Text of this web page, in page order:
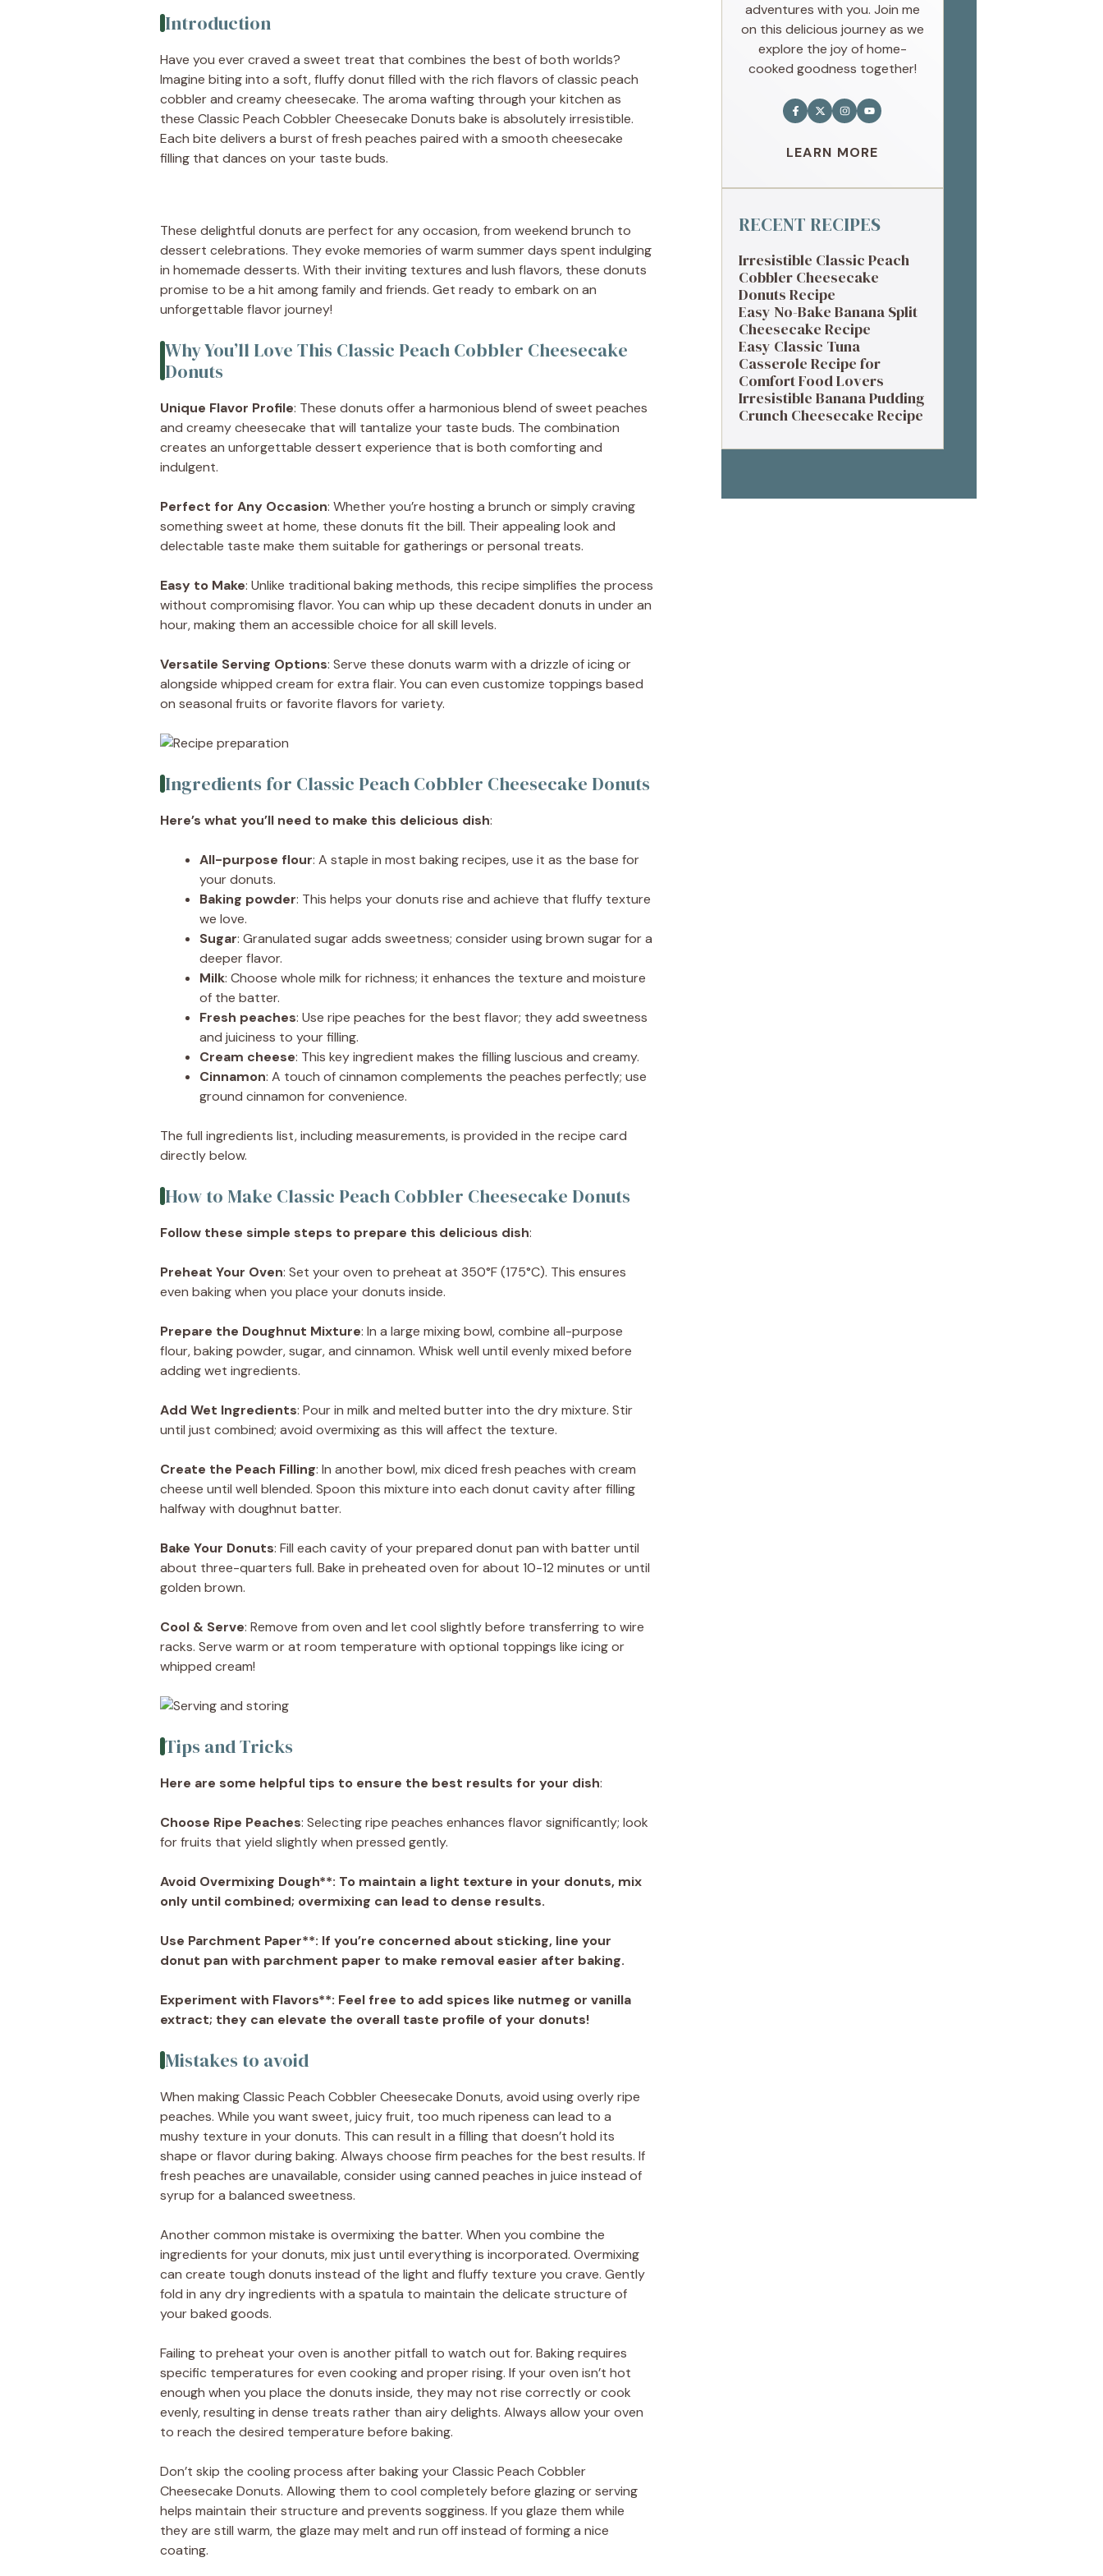
Introduction
Have you ever craved a sweet treat that combines the best of both worlds?
Imagine biting into a soft, fluffy donut filled with the rich flavors of classic peach
cobbler and creamy cheesecake. The aroma wafting through your kitchen as
these Classic Peach Cobbler Cheesecake Donuts bake is absolutely irresistible.
Each bite delivers a burst of fresh peaches paired with a smooth cheesecake
filling that dances on your taste buds.
These delightful donuts are perfect for any occasion, from weekend brunch to
dessert celebrations. They evoke memories of warm summer days spent indulging
in homemade desserts. With their inviting textures and lush flavors, these donuts
promise to be a hit among family and friends. Get ready to embark on an
unforgettable flavor journey!
Why You’ll Love This Classic Peach Cobbler Cheesecake
Donuts
Unique Flavor Profile: These donuts offer a harmonious blend of sweet peaches
and creamy cheesecake that will tantalize your taste buds. The combination
creates an unforgettable dessert experience that is both comforting and
indulgent.
Perfect for Any Occasion: Whether you’re hosting a brunch or simply craving
something sweet at home, these donuts fit the bill. Their appealing look and
delectable taste make them suitable for gatherings or personal treats.
Easy to Make: Unlike traditional baking methods, this recipe simplifies the process
without compromising flavor. You can whip up these decadent donuts in under an
hour, making them an accessible choice for all skill levels.
Versatile Serving Options: Serve these donuts warm with a drizzle of icing or
alongside whipped cream for extra flair. You can even customize toppings based
on seasonal fruits or favorite flavors for variety.
Ingredients for Classic Peach Cobbler Cheesecake Donuts
Here’s what you’ll need to make this delicious dish:
All-purpose flour: A staple in most baking recipes, use it as the base for
your donuts.
Baking powder: This helps your donuts rise and achieve that fluffy texture
we love.
Sugar: Granulated sugar adds sweetness; consider using brown sugar for a
deeper flavor.
Milk: Choose whole milk for richness; it enhances the texture and moisture
of the batter.
Fresh peaches: Use ripe peaches for the best flavor; they add sweetness
and juiciness to your filling.
Cream cheese: This key ingredient makes the filling luscious and creamy.
Cinnamon: A touch of cinnamon complements the peaches perfectly; use
ground cinnamon for convenience.
The full ingredients list, including measurements, is provided in the recipe card
directly below.
How to Make Classic Peach Cobbler Cheesecake Donuts
Follow these simple steps to prepare this delicious dish:
Preheat Your Oven: Set your oven to preheat at 350°F (175°C). This ensures
even baking when you place your donuts inside.
Prepare the Doughnut Mixture: In a large mixing bowl, combine all-purpose
flour, baking powder, sugar, and cinnamon. Whisk well until evenly mixed before
adding wet ingredients.
Add Wet Ingredients: Pour in milk and melted butter into the dry mixture. Stir
until just combined; avoid overmixing as this will affect the texture.
Create the Peach Filling: In another bowl, mix diced fresh peaches with cream
cheese until well blended. Spoon this mixture into each donut cavity after filling
halfway with doughnut batter.
Bake Your Donuts: Fill each cavity of your prepared donut pan with batter until
about three-quarters full. Bake in preheated oven for about 10-12 minutes or until
golden brown.
Cool & Serve: Remove from oven and let cool slightly before transferring to wire
racks. Serve warm or at room temperature with optional toppings like icing or
whipped cream!
Tips and Tricks
Here are some helpful tips to ensure the best results for your dish:
Choose Ripe Peaches: Selecting ripe peaches enhances flavor significantly; look
for fruits that yield slightly when pressed gently.
Avoid Overmixing Dough**: To maintain a light texture in your donuts, mix
only until combined; overmixing can lead to dense results.
Use Parchment Paper**: If you’re concerned about sticking, line your
donut pan with parchment paper to make removal easier after baking.
Experiment with Flavors**: Feel free to add spices like nutmeg or vanilla
extract; they can elevate the overall taste profile of your donuts!
Mistakes to avoid
When making Classic Peach Cobbler Cheesecake Donuts, avoid using overly ripe
peaches. While you want sweet, juicy fruit, too much ripeness can lead to a
mushy texture in your donuts. This can result in a filling that doesn’t hold its
shape or flavor during baking. Always choose firm peaches for the best results. If
fresh peaches are unavailable, consider using canned peaches in juice instead of
syrup for a balanced sweetness.
Another common mistake is overmixing the batter. When you combine the
ingredients for your donuts, mix just until everything is incorporated. Overmixing
can create tough donuts instead of the light and fluffy texture you crave. Gently
fold in any dry ingredients with a spatula to maintain the delicate structure of
your baked goods.
Failing to preheat your oven is another pitfall to watch out for. Baking requires
specific temperatures for even cooking and proper rising. If your oven isn’t hot
enough when you place the donuts inside, they may not rise correctly or cook
evenly, resulting in dense treats rather than airy delights. Always allow your oven
to reach the desired temperature before baking.
Don’t skip the cooling process after baking your Classic Peach Cobbler
Cheesecake Donuts. Allowing them to cool completely before glazing or serving
helps maintain their structure and prevents sogginess. If you glaze them while
they are still warm, the glaze may melt and run off instead of forming a nice
coating.
adventures with you. Join me
on this delicious journey as we
explore the joy of home-
cooked goodness together!
LEARN MORE
RECENT RECIPES
Irresistible Classic Peach
Cobbler Cheesecake
Donuts Recipe
Easy No-Bake Banana Split
Cheesecake Recipe
Easy Classic Tuna
Casserole Recipe for
Comfort Food Lovers
Irresistible Banana Pudding
Crunch Cheesecake Recipe